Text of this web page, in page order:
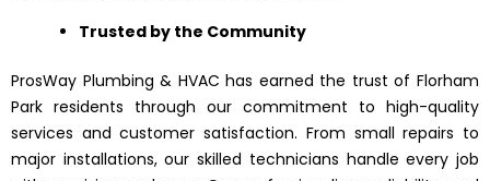
Trusted by the Community
ProsWay Plumbing & HVAC has earned the trust of Florham
Park residents through our commitment to high-quality
services and customer satisfaction. From small repairs to
major installations, our skilled technicians handle every job